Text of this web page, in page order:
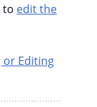
to edit the
or Editing